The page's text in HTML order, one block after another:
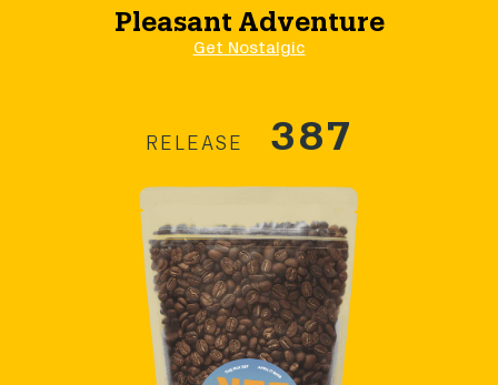
Pleasant Adventure
Get Nostalgic
RELEASE
387